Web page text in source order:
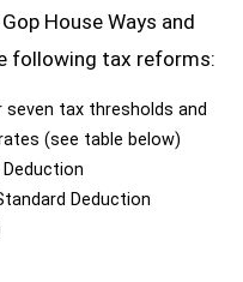
House Ways and
following tax reforms:
tax thresholds and
(see table below)
Deduction